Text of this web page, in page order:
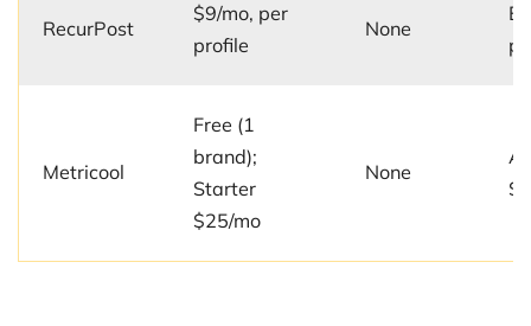
RecurPost
$9/mo, per
profile
None
Metricool
Free (1
brand);
Starter
$25/mo
None